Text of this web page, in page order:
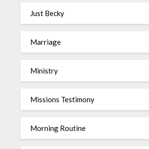
Just Becky
Marriage
Ministry
Missions Testimony
Morning Routine